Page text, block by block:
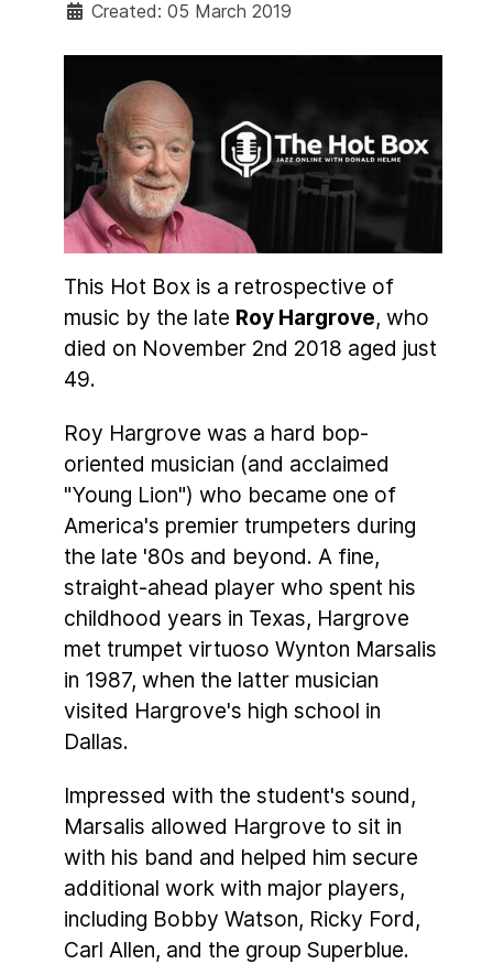
Created: 05 March 2019
This Hot Box is a retrospective of
music by the late Roy Hargrove, who
died on November 2nd 2018 aged just
49.
Roy Hargrove was a hard bop-
oriented musician (and acclaimed
"Young Lion") who became one of
America's premier trumpeters during
the late '80s and beyond. A fine,
straight-ahead player who spent his
childhood years in Texas, Hargrove
met trumpet virtuoso Wynton Marsalis
in 1987, when the latter musician
visited Hargrove's high school in
Dallas.
Impressed with the student's sound,
Marsalis allowed Hargrove to sit in
with his band and helped him secure
additional work with major players,
including Bobby Watson, Ricky Ford,
Carl Allen, and the group Superblue.